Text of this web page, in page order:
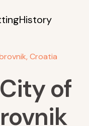
Croatia
of